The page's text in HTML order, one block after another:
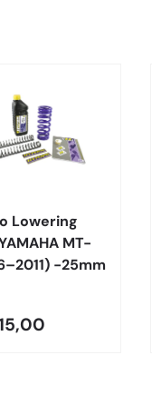
Lowering
MT-
-25mm